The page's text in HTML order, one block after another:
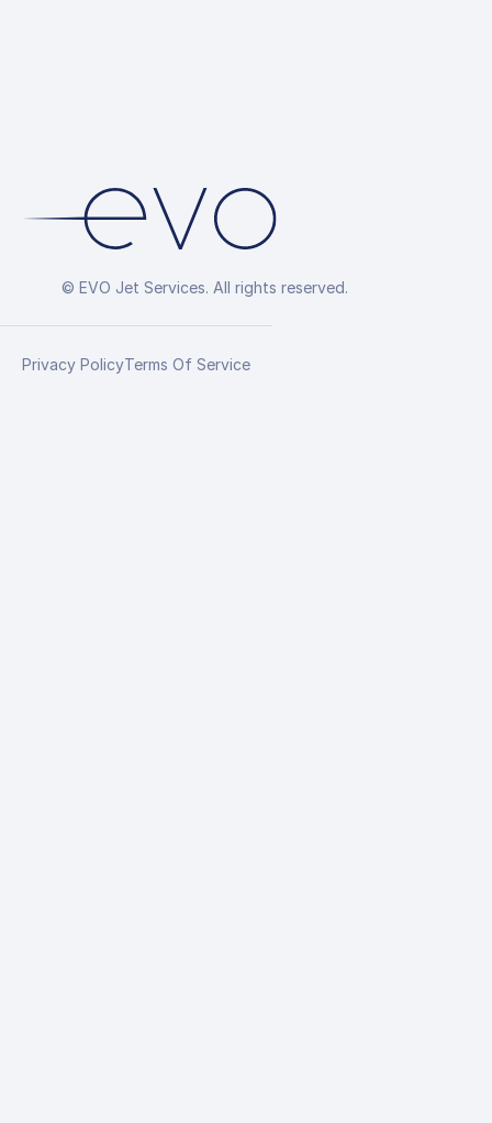
© EVO Jet Services. All rights reserved.
Privacy PolicyTerms Of Service